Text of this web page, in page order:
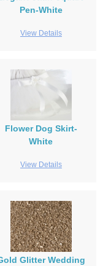
Pen-White
View Details
Flower Dog Skirt-
White
View Details
Glitter Wedding